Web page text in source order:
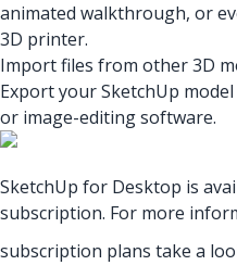
animated walkthrough, or
3D printer.
Import files from other 3D
Export your SketchUp
or image-editing software.
SketchUp for Desktop is
subscription. For more
subscription plans take a